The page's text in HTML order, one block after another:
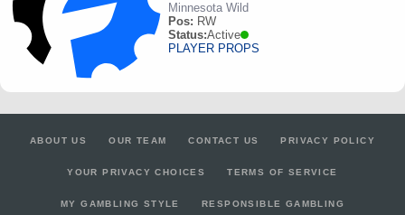
Minnesota Wild
Pos: RW
Status:Active
PLAYER PROPS
ABOUT US OUR TEAM CONTACT US PRIVACY POLICY
YOUR PRIVACY CHOICES TERMS OF SERVICE
MY GAMBLING STYLE RESPONSIBLE GAMBLING